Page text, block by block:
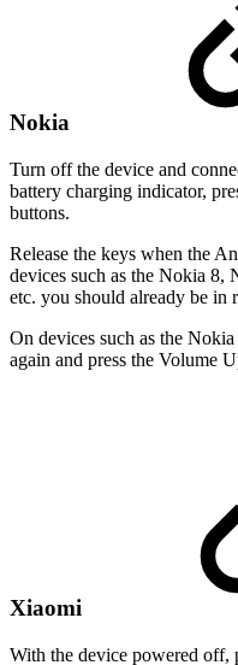
Nokia
Turn off the device and
battery charging indicator,
buttons.
Release the keys when the
devices such as the Nokia
etc. you should already be in
On devices such as the
again and press the Volume
Xiaomi
With the device powered off,